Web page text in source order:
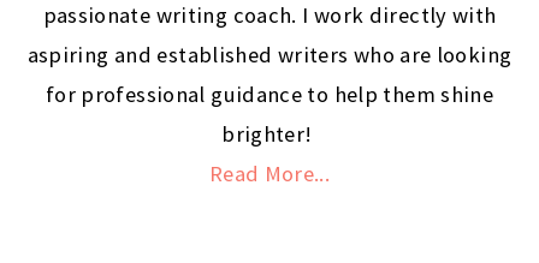
passionate writing coach. I work directly with
aspiring and established writers who are looking
for professional guidance to help them shine
brighter!
Read More...